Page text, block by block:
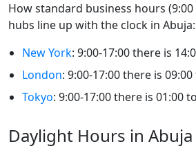
How standard business hours
hubs line up with the clock in Abuja:
New York: 9:00-17:00 there is
London: 9:00-17:00 there is
Tokyo: 9:00-17:00 there is 01:00
Daylight Hours in Abuja